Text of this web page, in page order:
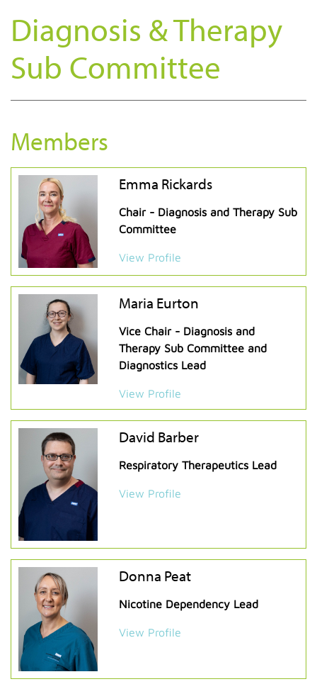
Diagnosis & Therapy
Sub Committee
Members
Emma Rickards
Chair - Diagnosis and Therapy Sub
Committee
View Profile
Maria Eurton
Vice Chair - Diagnosis and
Therapy Sub Committee and
Diagnostics Lead
View Profile
David Barber
Respiratory Therapeutics Lead
View Profile
Donna Peat
Nicotine Dependency Lead
View Profile